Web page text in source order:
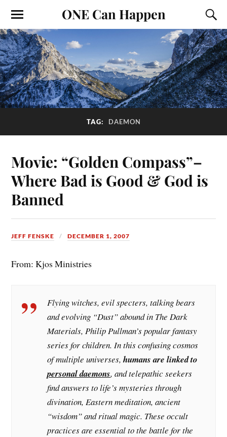
ONE Can Happen
TAG: DAEMON
Movie: “Golden Compass”–
Where Bad is Good & God is
Banned
JEFF FENSKE DECEMBER 1, 2007
From: Kjos Ministries
Flying witches, evil specters, talking bears
and evolving “Dust” abound in The Dark
Materials, Philip Pullman’s popular fantasy
series for children. In this confusing cosmos
of multiple universes,humans are linked to
personal daemons, and telepathic seekers
find answers to life’s mysteries through
divination, Eastern meditation, ancient
“wisdom” and ritual magic. These occult
practices are essential to the battle for the